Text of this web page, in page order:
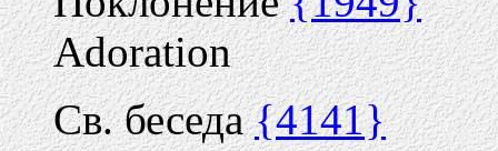
Adoration
Св. беседа{4141}